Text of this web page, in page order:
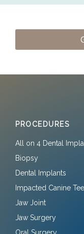
PROCEDURES
All on 4 Dental
Biopsy
Dental Implants
Impacted Canine
Jaw Joint
Jaw Surgery